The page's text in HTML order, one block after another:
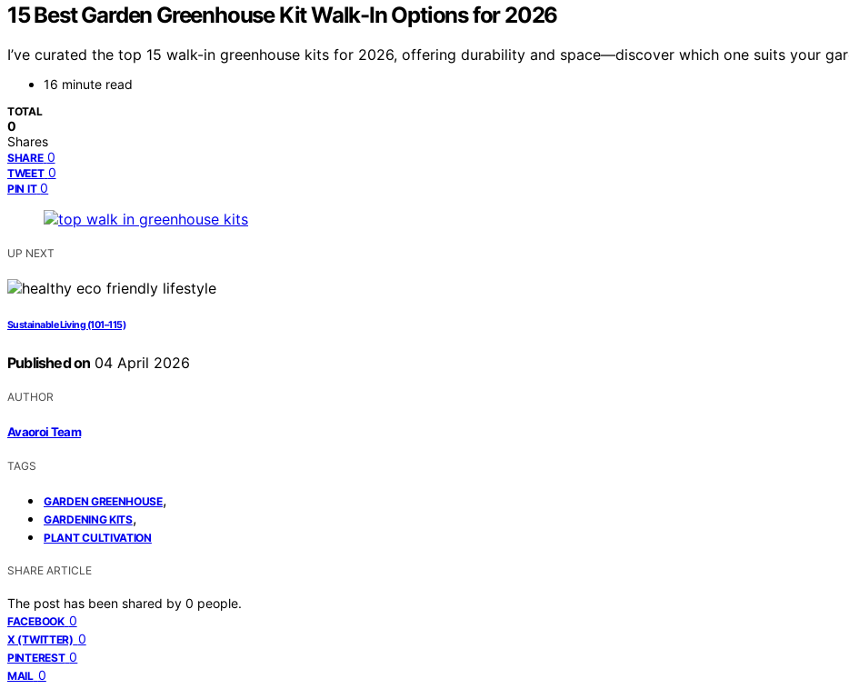
15 Best Garden Greenhouse Kit Walk-In Options for 2026
I’ve curated the top 15 walk-in greenhouse kits for 2026, offering durability and space—discover which one suits your
16 minute read
TOTAL
0
Shares
SHARE 0
TWEET 0
PIN IT 0
UP NEXT
Sustainable Living (101–115)
Published on 04 April 2026
AUTHOR
Avaoroi Team
TAGS
GARDEN GREENHOUSE,
GARDENING KITS,
PLANT CULTIVATION
SHARE ARTICLE
The post has been shared by 0 people.
FACEBOOK 0
X (TWITTER) 0
PINTEREST 0
MAIL 0